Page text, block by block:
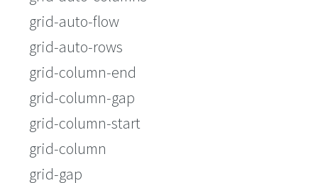
grid-auto-flow
grid-auto-rows
grid-column-end
grid-column-gap
grid-column-start
grid-column
grid-gap